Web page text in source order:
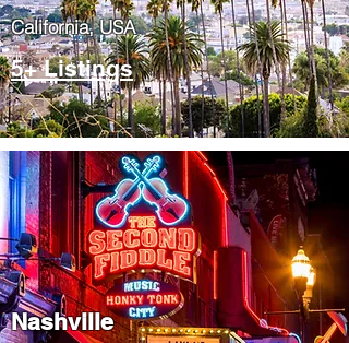
California, USA
5+ Listings
Nashville